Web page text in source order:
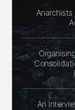
Anarchists
An